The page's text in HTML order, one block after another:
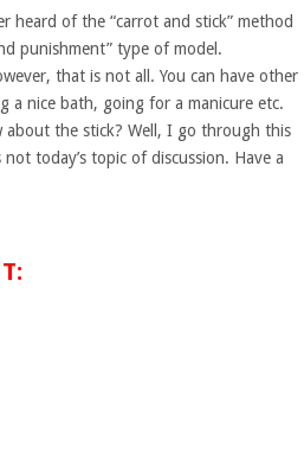
heard of the “carrot and stick” method
punishment” type of model.
that is not all. You can have other
a nice bath, going for a manicure etc.
about the stick? Well, I go through this
today’s topic of discussion. Have a